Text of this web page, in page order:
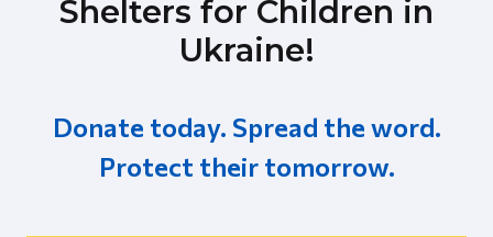
Shelters for Children in
Ukraine!
Donate today. Spread the word.
Protect their tomorrow.